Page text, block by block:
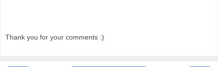
Thank you for your comments :)